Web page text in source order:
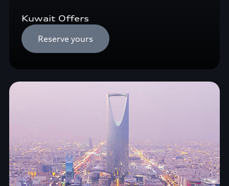
Kuwait Offers
Reserve yours